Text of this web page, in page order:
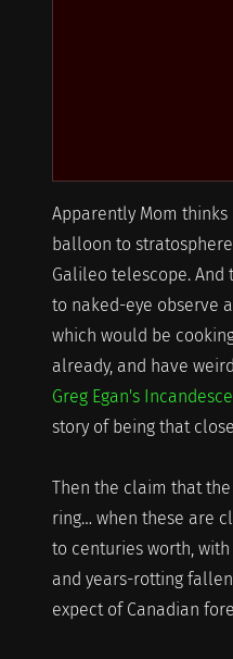
Apparently Mom
balloon to
Galileo telescope. And
to naked-eye observe
which would be
already, and have
Greg Egan's
story of being that
Then the claim that
ring… when these are
to centuries worth,
and years-rotting
expect of Canadian